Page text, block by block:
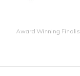
Award Winning